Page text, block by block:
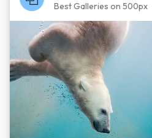
Best Galleries on 500px